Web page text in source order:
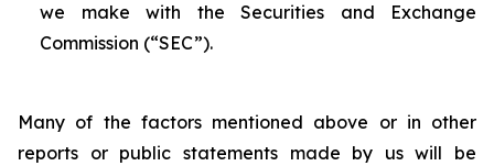
we make with the Securities and Exchange
Commission (“SEC”).
Many of the factors mentioned above or in other
reports or public statements made by us will be